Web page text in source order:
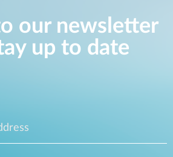
our newsletter
up to date